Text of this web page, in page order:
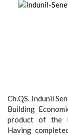
Ch.QS. Indunil
Building
product of the
Having